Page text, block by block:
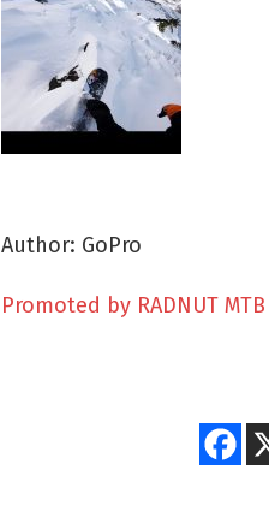
Author: GoPro
Promoted by RADNUT MTB